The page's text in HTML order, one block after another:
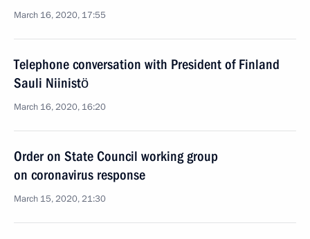
March 16, 2020, 17:55
Telephone conversation with President of Finland
Sauli Niinistö
March 16, 2020, 16:20
Order on State Council working group
on coronavirus response
March 15, 2020, 21:30